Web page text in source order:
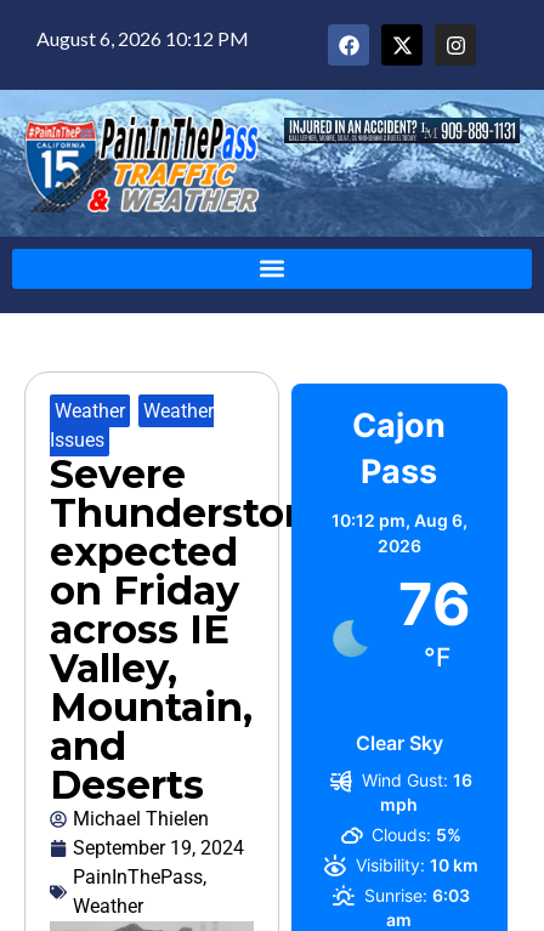
August 6, 2026 10:12 PM
Weather
Weather
Issues
Severe
Thunderstorms
expected
on Friday
across IE
Valley,
Mountain,
and
Deserts
Michael Thielen
September 19, 2024
PainInThePass,
Weather
Cajon
Pass
10:12 pm, Aug 6,
2026
76
°F
Clear Sky
Wind Gust: 16
mph
Clouds: 5%
Visibility: 10 km
Sunrise: 6:03
am